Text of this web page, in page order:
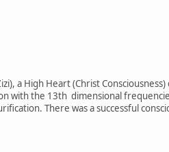
a High Heart (Christ
with the 13th dimensional
There was a successful